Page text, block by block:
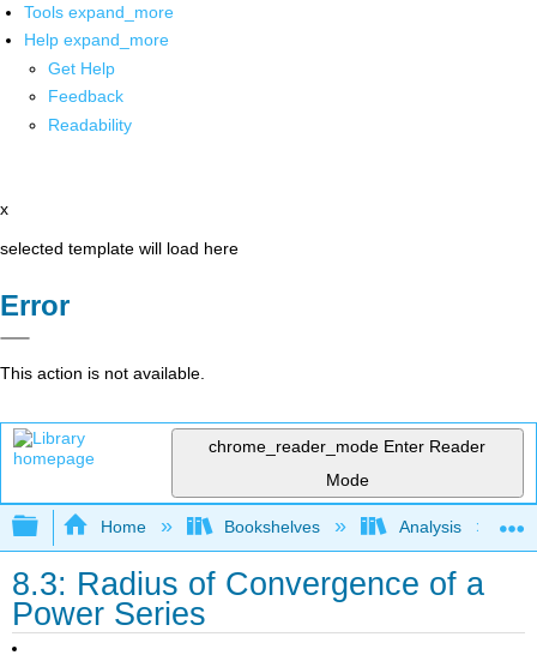
Tools expand_more
Help expand_more
Get Help
Feedback
Readability
x
selected template will load here
Error
This action is not available.
chrome_reader_mode Enter Reader
Mode
Expand/collapse global hierarchy
Home Bookshelves Analysis
8.3: Radius of Convergence of a
Power Series